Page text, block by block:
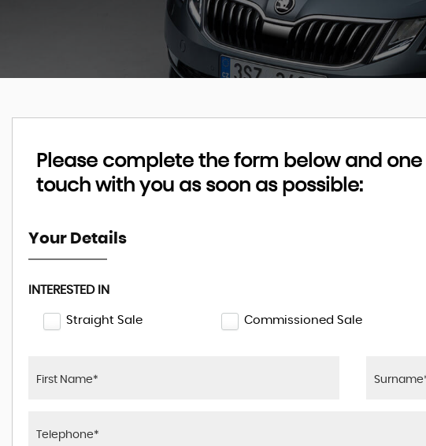
Please complete the form below and
touch with you as soon as possible:
Your Details
INTERESTED IN
Straight Sale Commissioned Sale